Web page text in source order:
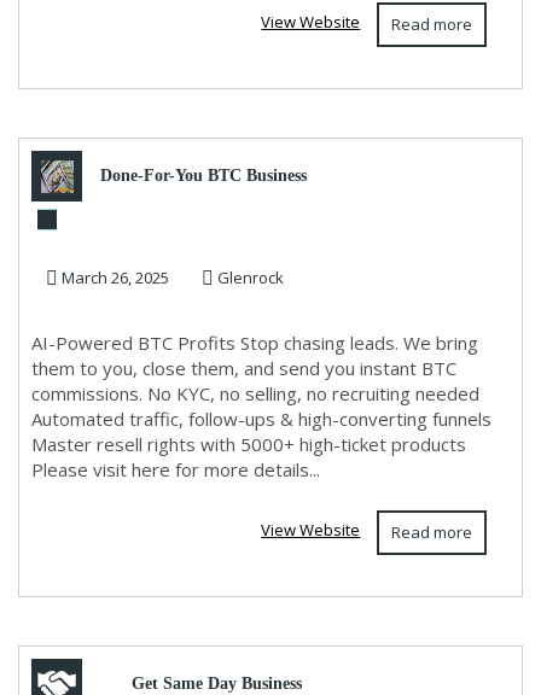
Read more
View Website
Done-For-You BTC Business
March 26, 2025 Glenrock
AI-Powered BTC Profits Stop chasing leads. We bring
them to you, close them, and send you instant BTC
commissions. No KYC, no selling, no recruiting needed
Automated traffic, follow-ups & high-converting funnels
Master resell rights with 5000+ high-ticket products
Please visit here for more details...
Read more
View Website
Get Same Day Business